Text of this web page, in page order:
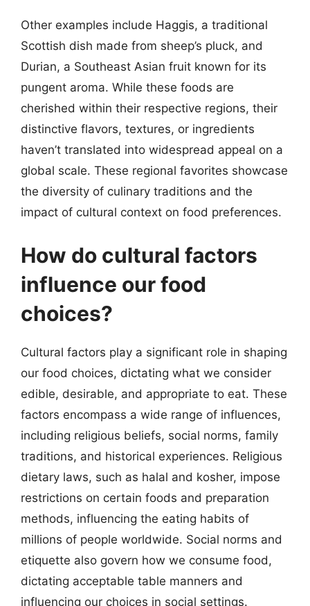
Other examples include Haggis, a traditional
Scottish dish made from sheep’s pluck, and
Durian, a Southeast Asian fruit known for its
pungent aroma. While these foods are
cherished within their respective regions, their
distinctive flavors, textures, or ingredients
haven’t translated into widespread appeal on a
global scale. These regional favorites showcase
the diversity of culinary traditions and the
impact of cultural context on food preferences.
How do cultural factors
influence our food
choices?
Cultural factors play a significant role in shaping
our food choices, dictating what we consider
edible, desirable, and appropriate to eat. These
factors encompass a wide range of influences,
including religious beliefs, social norms, family
traditions, and historical experiences. Religious
dietary laws, such as halal and kosher, impose
restrictions on certain foods and preparation
methods, influencing the eating habits of
millions of people worldwide. Social norms and
etiquette also govern how we consume food,
dictating acceptable table manners and
influencing our choices in social settings.